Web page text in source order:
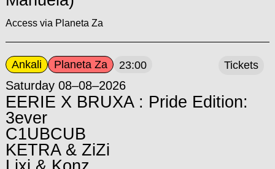
Access via Planeta Za
Ankali Planeta Za 23:00
Saturday 08–08–2026
EERIE X BRUXA : Pride Edition:
3ever
C1UBCUB
KETRA & ZiZi
Tickets